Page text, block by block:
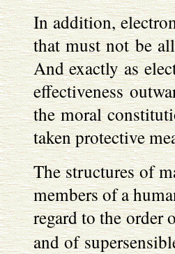
In addition,
that must not be
And exactly as
effectiveness
the moral
taken protective
The structures of
members of a
regard to the order
and of